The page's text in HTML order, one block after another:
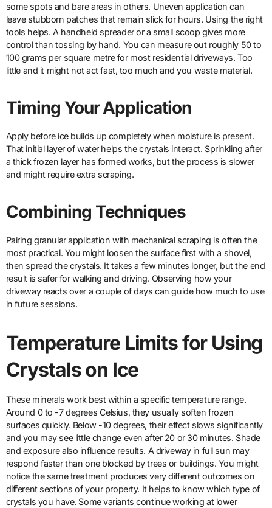
some spots and bare areas in others. Uneven application can
leave stubborn patches that remain slick for hours. Using the right
tools helps. A handheld spreader or a small scoop gives more
control than tossing by hand. You can measure out roughly 50 to
100 grams per square metre for most residential driveways. Too
little and it might not act fast, too much and you waste material.
Timing Your Application
Apply before ice builds up completely when moisture is present.
That initial layer of water helps the crystals interact. Sprinkling after
a thick frozen layer has formed works, but the process is slower
and might require extra scraping.
Combining Techniques
Pairing granular application with mechanical scraping is often the
most practical. You might loosen the surface first with a shovel,
then spread the crystals. It takes a few minutes longer, but the end
result is safer for walking and driving. Observing how your
driveway reacts over a couple of days can guide how much to use
in future sessions.
Temperature Limits for Using
Crystals on Ice
These minerals work best within a specific temperature range.
Around 0 to -7 degrees Celsius, they usually soften frozen
surfaces quickly. Below -10 degrees, their effect slows significantly
and you may see little change even after 20 or 30 minutes. Shade
and exposure also influence results. A driveway in full sun may
respond faster than one blocked by trees or buildings. You might
notice the same treatment produces very different outcomes on
different sections of your property. It helps to know which type of
crystals you have. Some variants continue working at lower